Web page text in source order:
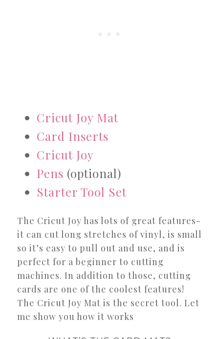
Cricut Joy Mat
Card Inserts
Cricut Joy
Pens (optional)
Starter Tool Set
The Cricut Joy has lots of great features-
it can cut long stretches of vinyl, is small
so it’s easy to pull out and use, and is
perfect for a beginner to cutting
machines. In addition to those, cutting
cards are one of the coolest features!
The Cricut Joy Mat is the secret tool. Let
me show you how it works